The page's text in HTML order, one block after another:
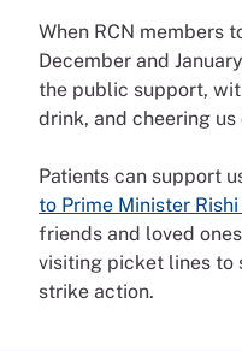
When RCN members
December and
the public support,
drink, and cheering us
Patients can support
to Prime Minister
friends and loved
visiting picket lines to
strike action.